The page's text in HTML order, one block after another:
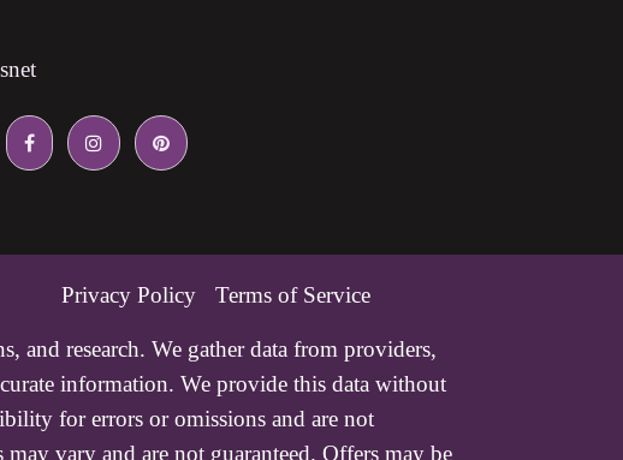
Privacy Policy Terms of Service
and research. We gather data from providers,
information. We provide this data without
for errors or omissions and are not
vary and are not guaranteed. Offers may be